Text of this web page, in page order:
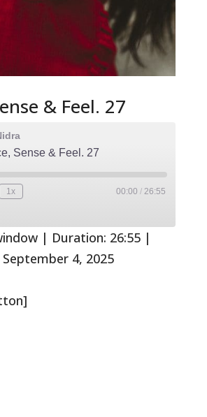
& Feel. 27
Sense & Feel. 27
1x
seconds
00:00 / 26:55
| Duration: 26:55|
4, 2025